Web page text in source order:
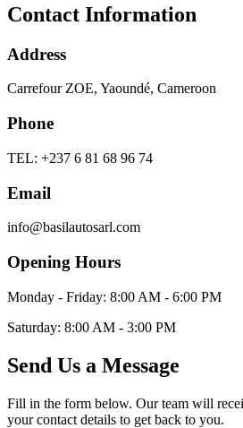
Contact Information
Address
Carrefour ZOE, Yaoundé, Cameroon
Phone
TEL: +237 6 81 68 96 74
Email
info@basilautosarl.com
Opening Hours
Monday - Friday: 8:00 AM - 6:00 PM
Saturday: 8:00 AM - 3:00 PM
Send Us a Message
Fill in the form below. Our team will
your contact details to get back to you.